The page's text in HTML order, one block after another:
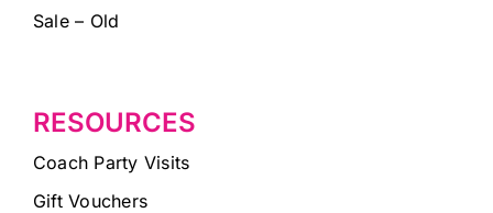
Sale – Old
RESOURCES
Coach Party Visits
Gift Vouchers